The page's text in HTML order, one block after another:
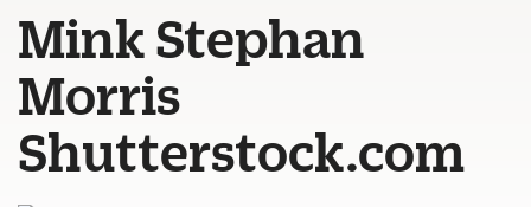
Mink Stephan
Morris
Shutterstock.com